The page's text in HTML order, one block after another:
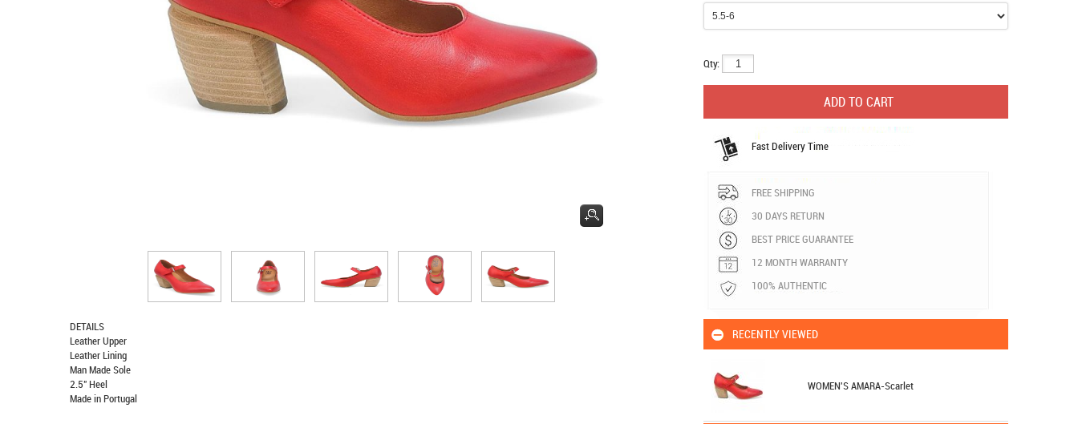
DETAILS
Leather Upper
Leather Lining
Man Made Sole
2.5" Heel
Made in Portugal
Qty:
Fast Delivery Time
FREE SHIPPING
30 DAYS RETURN
BEST PRICE GUARANTEE
12 MONTH WARRANTY
100% AUTHENTIC
RECENTLY VIEWED
WOMEN'S AMARA-Scarlet